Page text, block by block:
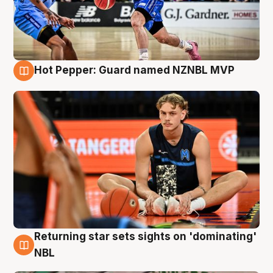
Hot Pepper: Guard named NZNBL MVP
8 Aug
Returning star sets sights on 'dominating'
NBL